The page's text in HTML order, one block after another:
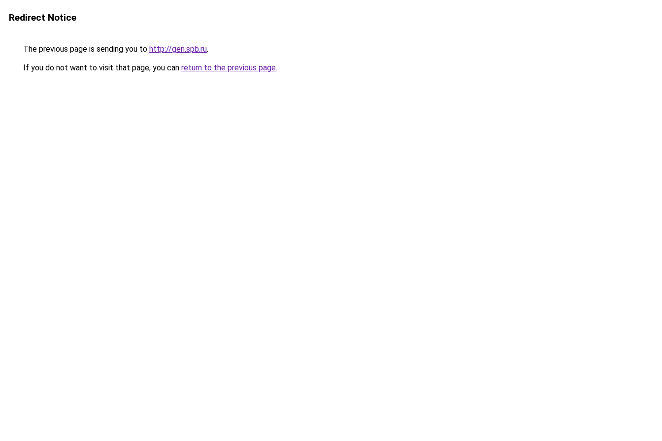
Redirect Notice
The previous page is sending you to http://gen.spb.ru.
If you do not want to visit that page, you can return to the previous page.